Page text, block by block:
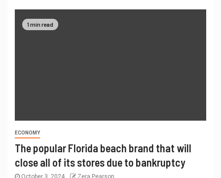
1 min read
ECONOMY
The popular Florida beach brand that will
close all of its stores due to bankruptcy
October 3, 2024 Zera Pearson